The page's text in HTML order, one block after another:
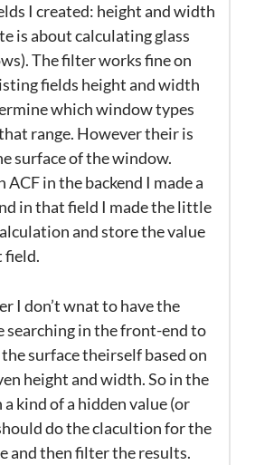
I created: height and width
is about calculating glass
The filter works fine on
fields height and width
which window types
range. However their is
surface of the window.
in the backend I made a
in that field I made the little
and store the value
field.
I don’t wnat to have the
searching in the front-end to
surface theirself based on
height and width. So in the
a kind of a hidden value (or
do the clacultion for the
and then filter the results.